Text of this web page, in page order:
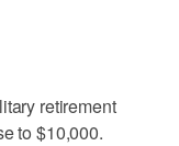
retirement
to $10,000.